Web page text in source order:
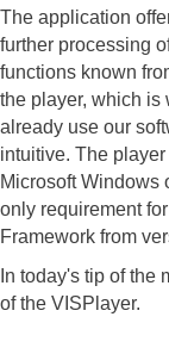
The application
further processing
functions known
the player, which is
already use our
intuitive. The
Microsoft Windows
only requirement
Framework from
In today's tip of the
of the VISPlayer.